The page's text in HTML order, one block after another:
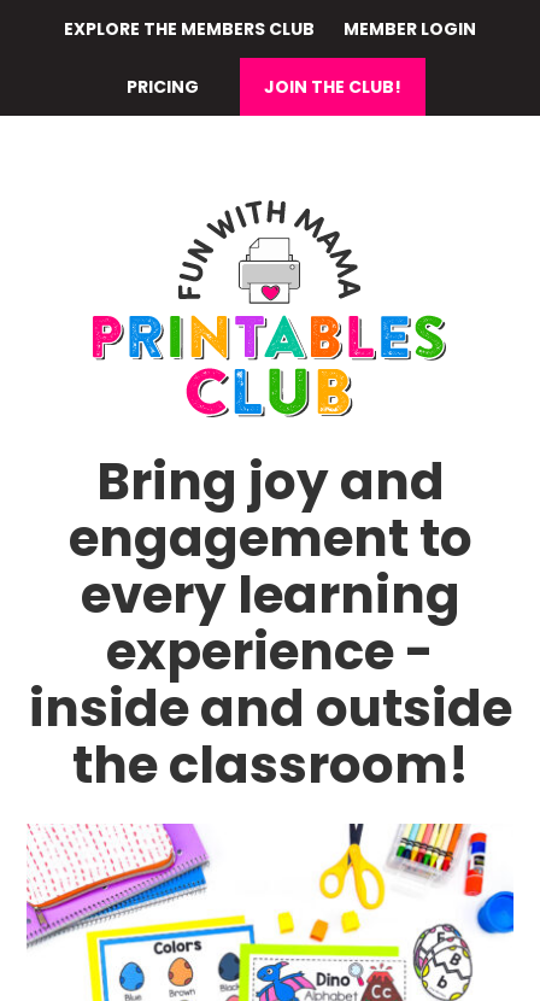
content
EXPLORE THE MEMBERS CLUB MEMBER LOGIN
PRICING JOIN THE CLUB!
Bring joy and
engagement to
every learning
experience -
inside and outside
the classroom!